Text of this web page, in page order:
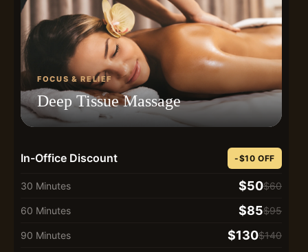
FOCUS & RELIEF
Deep Tissue Massage
In-Office Discount -$10 OFF
30 Minutes $50$60
60 Minutes $85$95
90 Minutes $130$140